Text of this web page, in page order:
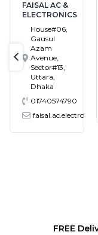
M/S. T.A.
ENTERPRISE
59/B,
Brahmon
Chiron,
Golapbag,
Dhaka-
1203
01711120378
text-previous
FREE